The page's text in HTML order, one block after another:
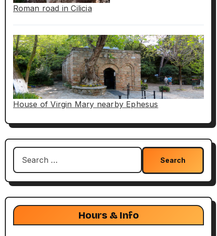
Roman road in Cilicia
House of Virgin Mary nearby Ephesus
Search
Hours & Info